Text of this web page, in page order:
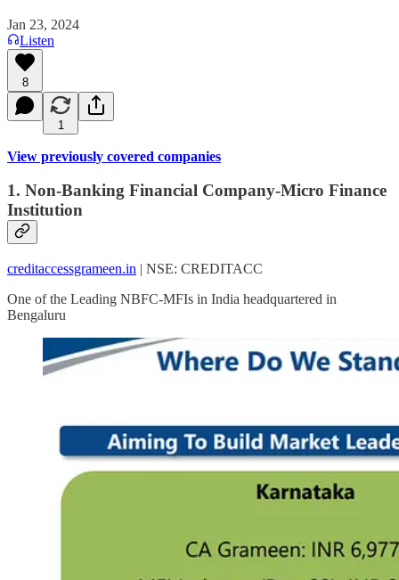
Jan 23, 2024
Listen
8
1
View previously covered companies
1. Non-Banking Financial Company-Micro Finance
Institution
creditaccessgrameen.in | NSE: CREDITACC
One of the Leading NBFC-MFIs in India headquartered in
Bengaluru